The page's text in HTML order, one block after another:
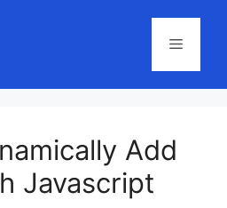
Menu
Add
Javascript